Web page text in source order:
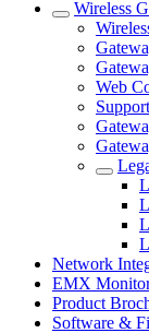
Wireless
Web
Network
EMX
Product
Software &